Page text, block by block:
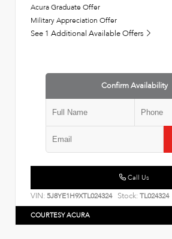
Acura Graduate Offer
Military Appreciation Offer
See 1 Additional Available Offers
Confirm Availability
Call Us
VIN: 5J8YE1H9XTL024324 Stock: TL024324
COURTESY ACURA